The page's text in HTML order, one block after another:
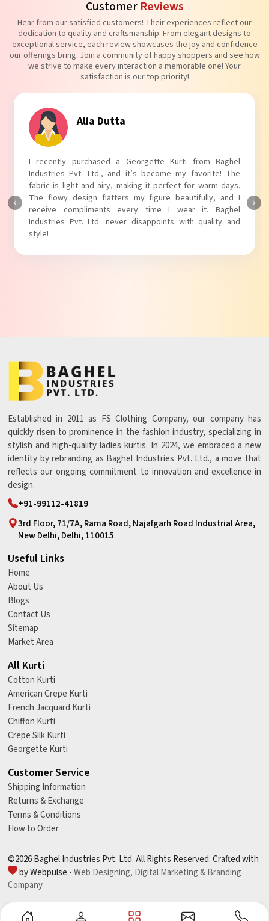
Customer Reviews
Hear from our satisfied customers! Their experiences reflect our
dedication to quality and craftsmanship. From elegant designs to
exceptional service, each review showcases the joy and confidence
our offerings bring. Join a community of happy shoppers and see how
we strive to make every interaction a memorable one! Your
satisfaction is our top priority!
Tanvi Agarwal
I absolutely adore my Puff Sleeves Kurti from Baghel
Industries Pvt. Ltd.! The unique puff sleeves add a trendy
touch to my outfit, making it perfect for casual outings.
The fabric is soft and comfortable, and the fit is just right.
Baghel Industries Pvt. Ltd. truly knows how to blend style
with comfort!
Established in 2011 as FS Clothing Company, our company has
quickly risen to prominence in the fashion industry, specializing in
stylish and high-quality ladies kurtis. In 2024, we embraced a new
identity by rebranding as Baghel Industries Pvt. Ltd., a move that
reflects our ongoing commitment to innovation and excellence in
design.
+91-99112-41819
3rd Floor, 71/7A, Rama Road, Najafgarh Road Industrial Area,
New Delhi, Delhi, 110015
Useful Links
Home
About Us
Blogs
Contact Us
Sitemap
Market Area
All Kurti
Cotton Kurti
American Crepe Kurti
French Jacquard Kurti
Chiffon Kurti
Crepe Silk Kurti
Georgette Kurti
Customer Service
Shipping Information
Returns & Exchange
Terms & Conditions
How to Order
©2026 Baghel Industries Pvt. Ltd. All Rights Reserved. Crafted with
by Webpulse -Web Designing, Digital Marketing &Branding
Company